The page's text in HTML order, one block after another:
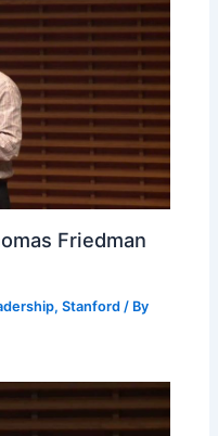
Friedman
,Stanford / By